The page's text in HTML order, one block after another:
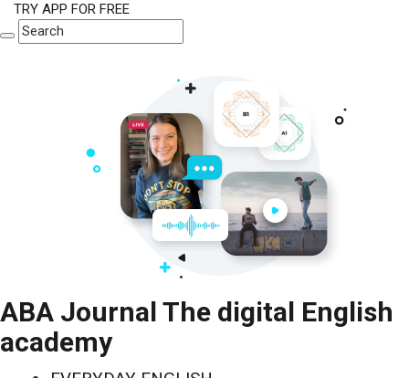
TRY APP FOR FREE
ABA Journal The digital English
academy